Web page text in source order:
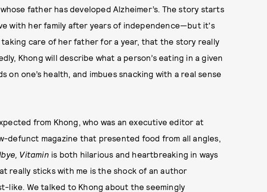
father has developed Alzheimer’s. The story starts
with her family after years of independence—but it's
care of her father for a year, that the story really
Khong will describe what a person’s eating in a given
one’s health, and imbues snacking with a real sense
from Khong, who was an executive editor at
defunct magazine that presented food from all angles,
Vitamin is both hilarious and heartbreaking in ways
really sticks with me is the shock of an author
like. We talked to Khong about the seemingly